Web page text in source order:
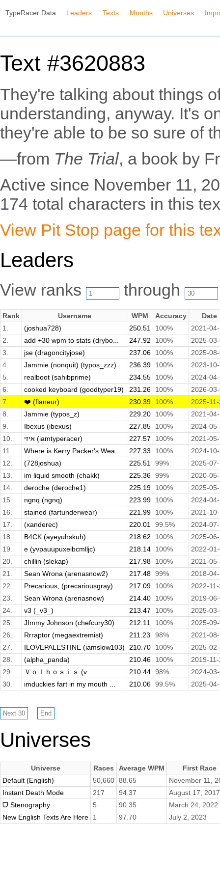
TypeRacer Data Leaders Texts Months Universes
Text #3620883
They're talking about things
understanding, anyway. It's
they're able to be so sure of
—from The Trial, a book by
Active since November 11,
174 total characters in this
View Pit Stop page for this
Leaders
View ranks through
Rank Username WPM Accuracy
Date
1.
(joshua728) 250.51 100%
2021-
2.
add +30 wpm to stats (drybo... 247.92 100%
2025-
3.
jse (dragoncityjose) 237.06 100%
2025-
4.
Jammie (nonquit) (typos_zzz) 236.39 100%
2023-
5.
realboot (sahibprime) 234.55 100%
2024-
6.
cooked keyboard (goodtyper19) 231.26 100%
2026-
7.
❤️ (flaneur) 230.39 100%
2025-
8.
Jammie (typos_z) 229.20 100%
2021-
9.
Ibexus (ibexus) 227.85 100%
2024-
10.
איזי (iamtyperacer) 227.57 100%
2021-
11.
Where is Kerry Packer's Wea... 227.33 100%
2024-
12.
(728joshua) 225.51 99%
2025-
13.
im liquid smooth (chakk) 225.36 99%
2020-
14.
deroche (deroche1) 225.19 100%
2025-
15.
ngnq (ngnq) 223.99 100%
2024-
16.
stained (fartunderwear) 221.99 100%
2021-
17.
(xanderec) 220.01 99.5%
2024-
18.
B4CK (ayeyuhskuh) 218.62 100%
2025-
19.
e (yvpauupuxeibcmlljc) 218.14 100%
2022-
20.
chillin (slekap) 217.98 100%
2021-
21.
Sean Wrona (arenasnow2) 217.48 99%
2018-
22.
Precarious, (precariousgray) 217.09 100%
2022-
23.
Sean Wrona (arenasnow) 214.40 100%
2019-
24.
v3 (_v3_) 213.47 100%
2025-
25.
JImmy Johnson (chefcury30) 212.11 100%
2025-
26.
Rrraptor (megaextremist) 211.23 98%
2021-
27.
ILOVEPALESTINE (iamslow103) 210.70 100%
2025-
28.
(alpha_panda) 210.46 100%
2019-
29.
Ｖｏｌｈｏｓｉｓ (v... 210.44 98%
2024-
30.
imduckies fart in my mouth ... 210.06 99.5% 2025-
Universes
Universe Races Average WPM
First Race
Default (English)
50,660 88.65
November 11,
Instant Death Mode
217 94.37
August 17, 2017
ᗜ Stenography
5 90.35
March 24, 2022
New English Texts Are Here
1 97.70 July 2, 2023